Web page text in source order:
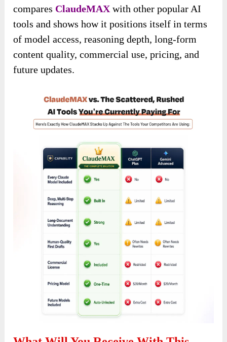
compares ClaudeMAX with other popular AI
tools and shows how it positions itself in terms
of model access, reasoning depth, long-form
content quality, commercial use, pricing, and
future updates.